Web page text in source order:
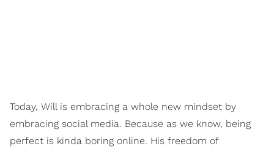
Today, Will is embracing a whole new mindset by
embracing social media. Because as we know, being
perfect is kinda boring online. His freedom of